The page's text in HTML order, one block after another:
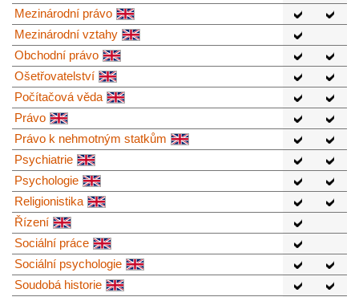
Mezinárodní právo
Mezinárodní vztahy
Obchodní právo
Ošetřovatelství
Počítačová věda
Právo
Právo k nehmotným statkům
Psychiatrie
Psychologie
Religionistika
Řízení
Sociální práce
Sociální psychologie
Soudobá historie